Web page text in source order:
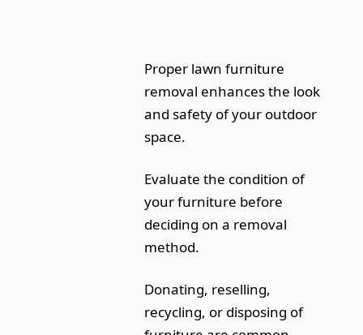
Proper lawn furniture
removal enhances the look
and safety of your outdoor
space.
Evaluate the condition of
your furniture before
deciding on a removal
method.
Donating, reselling,
recycling, or disposing of